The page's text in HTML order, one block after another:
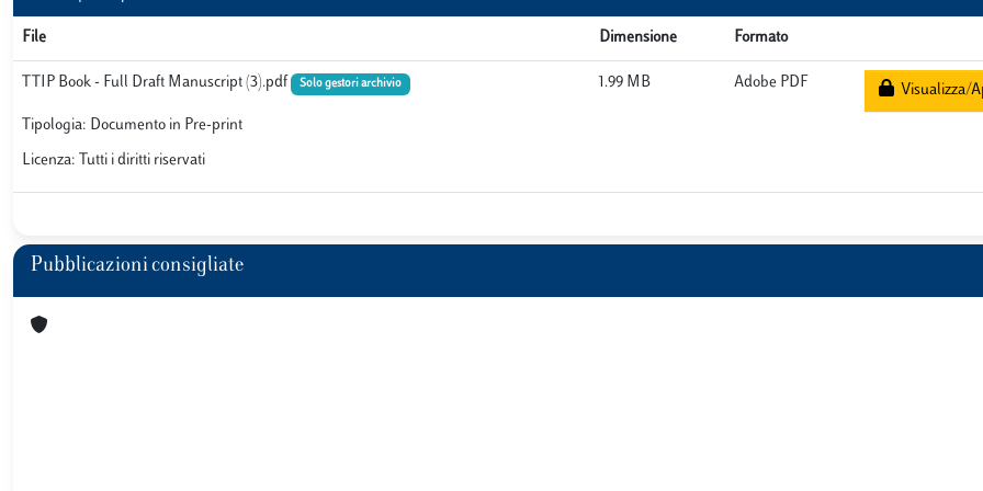
File Dimensione Formato
TTIP Book - Full Draft Manuscript (3).pdf Solo gestori archivio
Tipologia: Documento in Pre-print
Licenza: Tutti i diritti riservati
1.99 MB Adobe PDF Visualizza/
Pubblicazioni consigliate